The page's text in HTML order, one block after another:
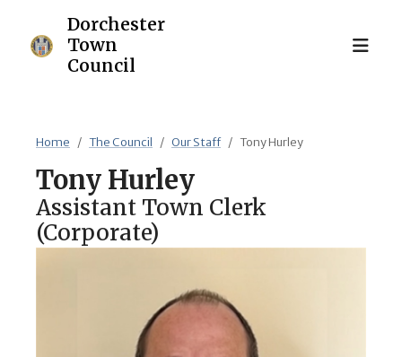
Home The Council Our Staff Tony Hurley
Tony Hurley
Assistant Town Clerk
(Corporate)